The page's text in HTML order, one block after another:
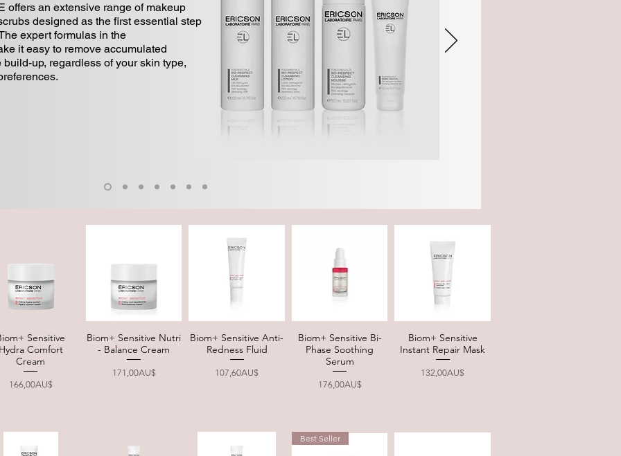
offers an extensive range of makeup
designed as the first essential step
expert formulas in the
it easy to remove accumulated
up, regardless of your skin type,
Quick View
Sensitive
Hydra Comfort
Cream
Price
166,00AU$
Quick View
Biom+ Sensitive Nutri
- Balance Cream
Price
171,00AU$
Quick View
Biom+ Sensitive Anti-
Redness Fluid
Price
107,60AU$
Quick View
Biom+ Sensitive Bi-
Phase Soothing
Serum
Price
176,00AU$
Quick View
Biom+ Sensitive
Instant Repair Mask
Price
132,00AU$
Best Seller